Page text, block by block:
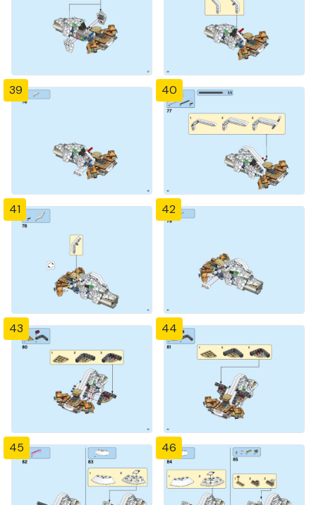
39 40
41 42
43 44
45 46